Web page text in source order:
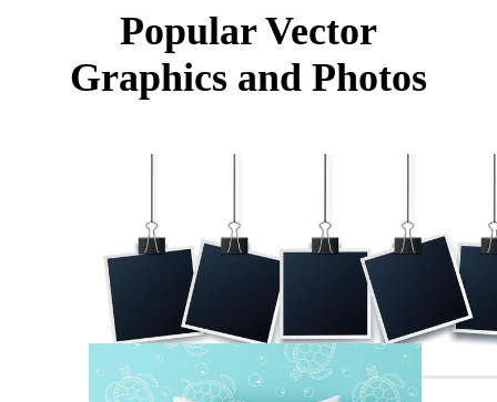
Popular Vector
Graphics and Photos